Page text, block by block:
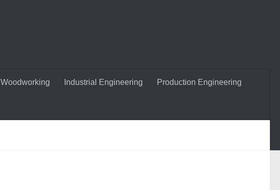
Woodworking Industrial Engineering Production Engineering